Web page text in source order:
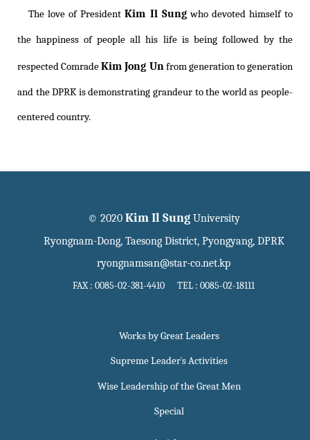
The love of PresidentKim Il Sungwho devoted himself to
the happiness of people all his life is being followed by the
respected ComradeKim Jong Unfrom generation to generation
and the DPRK is demonstrating grandeur to the world as people-
centered country.
© 2020 Kim Il SungUniversity
Ryongnam-Dong, Taesong District, Pyongyang, DPRK
ryongnamsan@star-co.net.kp
FAX : 0085-02-381-4410 TEL : 0085-02-18111
Works by Great Leaders
Supreme Leader`s Activities
Wise Leadership of the Great Men
Special